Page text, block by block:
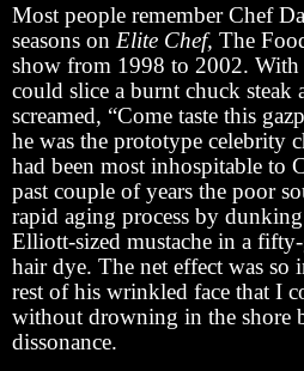
Most people remember Chef
seasons on Elite Chef, The
show from 1998 to 2002. With
could slice a burnt chuck steak
screamed, “Come taste this
he was the prototype celebrity
had been most inhospitable to
past couple of years the poor
rapid aging process by
Elliott-sized mustache in a
hair dye. The net effect was so
rest of his wrinkled face that I
without drowning in the shore
dissonance.